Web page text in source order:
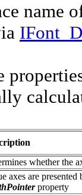
name
whether the
axes are
property